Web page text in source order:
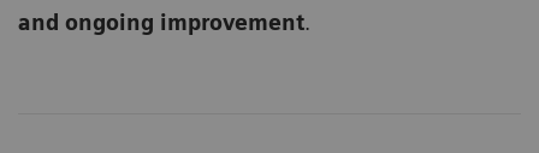
and ongoing improvement.